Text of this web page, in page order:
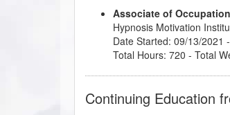
Associate of
Hypnosis Motivation
Date Started: 09/13/2021
Total Hours: 720 - Total
Continuing Education